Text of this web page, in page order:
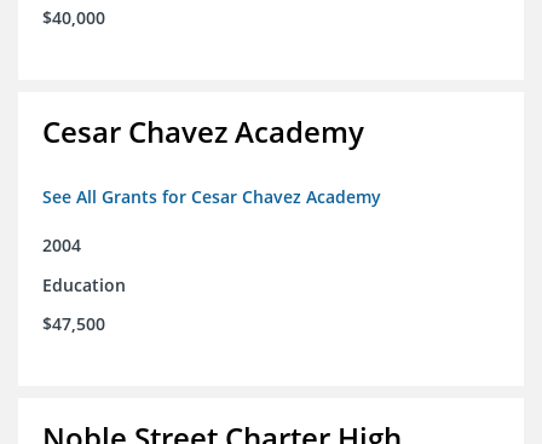
$40,000
Cesar Chavez Academy
See All Grants for Cesar Chavez Academy
2004
Education
$47,500